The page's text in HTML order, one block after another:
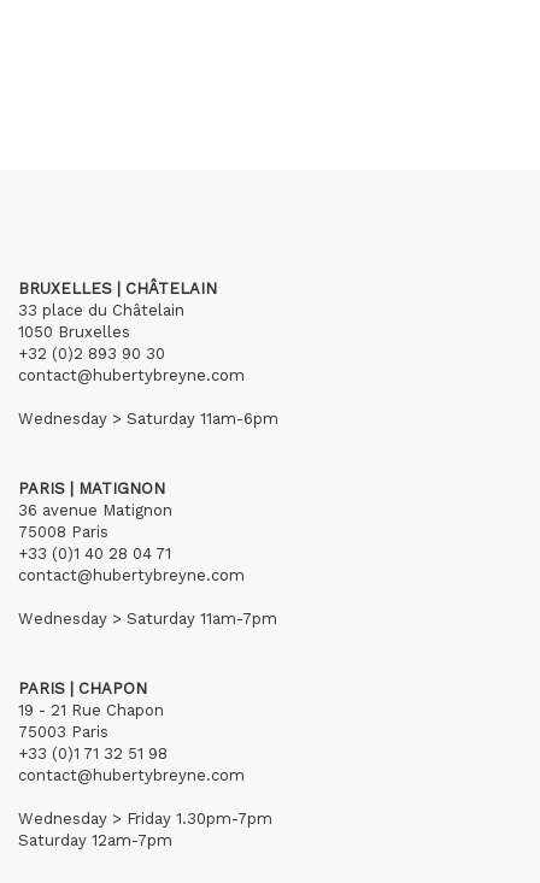
BRUXELLES | CHÂTELAIN
33 place du Châtelain
1050 Bruxelles
+32 (0)2 893 90 30
contact@hubertybreyne.com
Wednesday > Saturday 11am-6pm
PARIS | MATIGNON
36 avenue Matignon
75008 Paris
+33 (0)1 40 28 04 71
contact@hubertybreyne.com
Wednesday > Saturday 11am-7pm
PARIS | CHAPON
19 - 21 Rue Chapon
75003 Paris
+33 (0)1 71 32 51 98
contact@hubertybreyne.com
Wednesday > Friday 1.30pm-7pm
Saturday 12am-7pm